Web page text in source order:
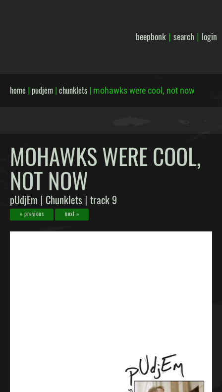
beepbonk| search | login
home | pudjem | chunklets | mohawks were cool, not now
MOHAWKS WERE COOL,
NOT NOW
pUdjEm | Chunklets | track 9
« previous next »